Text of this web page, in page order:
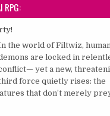
RPG:
the world of Filtwiz,
are locked in
yet a new,
force quietly rises: the
that don’t merely